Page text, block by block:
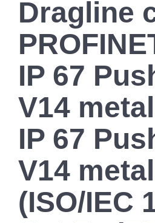
Dragline
IP 67
V14
IP 67
V14
(ISO/IEC